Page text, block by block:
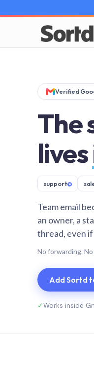
Verified
The
lives
support@
Team email
an owner, a
thread, even
No forwarding.
Add Sortd
✓Works inside